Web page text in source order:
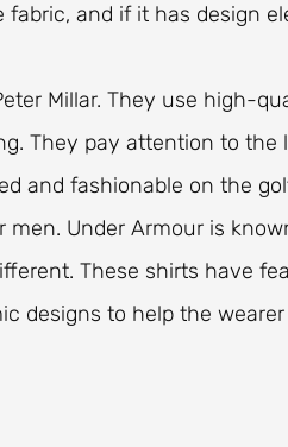
and if it has design
Millar. They use high-
They pay attention to the
and fashionable on the
Under Armour is
These shirts have
designs to help the